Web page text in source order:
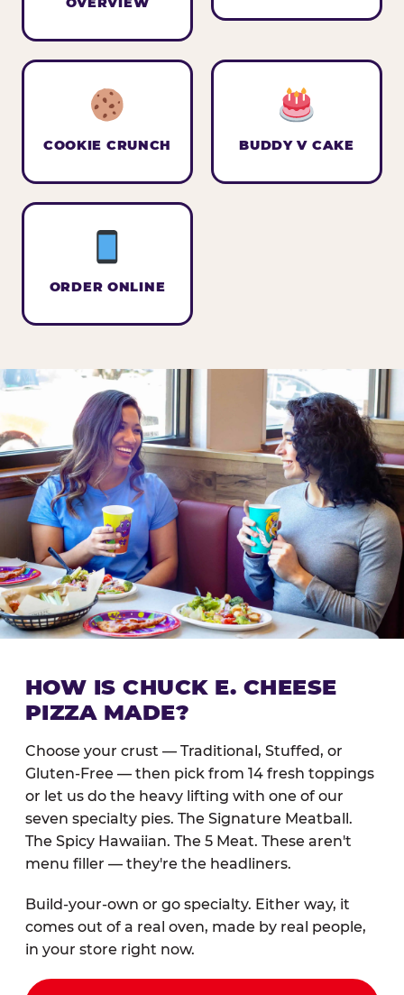
COOKIE CRUNCH BUDDY V CAKE
ORDER ONLINE
HOW IS CHUCK E. CHEESE
PIZZA MADE?
Choose your crust — Traditional, Stuffed, or
Gluten-Free — then pick from 14 fresh toppings
or let us do the heavy lifting with one of our
seven specialty pies. The Signature Meatball.
The Spicy Hawaiian. The 5 Meat. These aren't
menu filler — they're the headliners.
Build-your-own or go specialty. Either way, it
comes out of a real oven, made by real people,
in your store right now.